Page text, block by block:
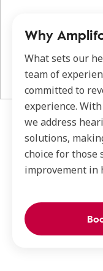
Why
What sets our
team of
committed to
experience.
we address
solutions,
choice for those
improvement in